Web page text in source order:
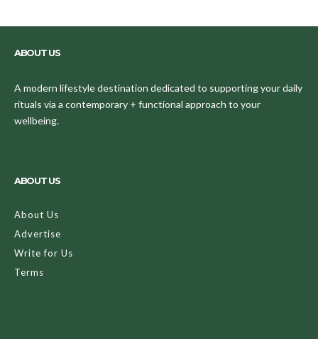
ABOUT US
A modern lifestyle destination dedicated to supporting your daily
rituals via a contemporary + functional approach to your
wellbeing.
ABOUT US
About Us
Advertise
Write for Us
Terms